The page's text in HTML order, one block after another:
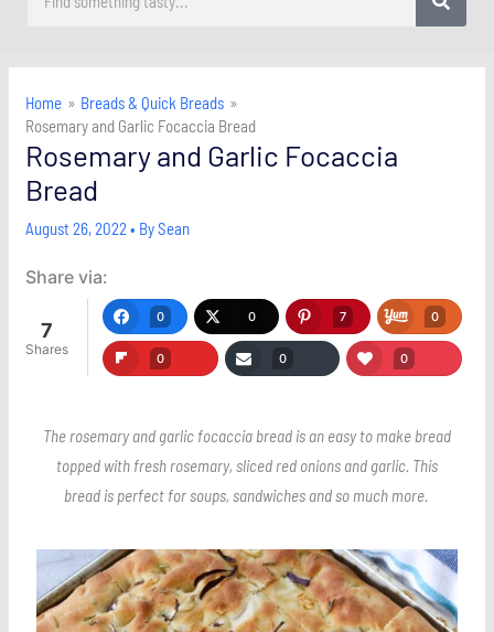
Home
Breads & Quick Breads
Rosemary and Garlic Focaccia Bread
Rosemary and Garlic Focaccia
Bread
August 26, 2022• BySean
Share via:
7
Shares
0 0 7 0
0 0 0
The rosemary and garlic focaccia bread is an easy to make bread
topped with fresh rosemary, sliced red onions and garlic. This
bread is perfect for soups, sandwiches and so much more.
Save